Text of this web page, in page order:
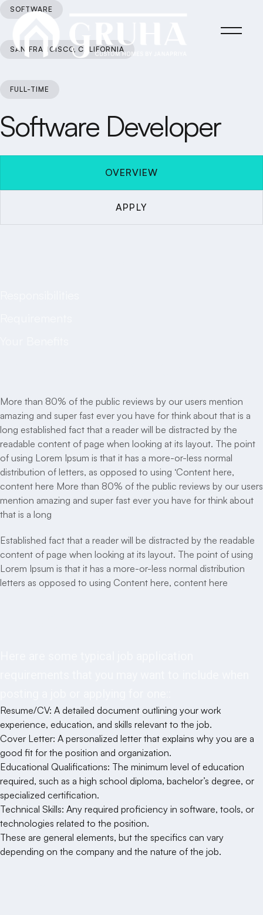
SOFTWARE
SAN FRANCISCO, CALIFORNIA
FULL-TIME
Software Developer
OVERVIEW
APPLY
More than 80% of the public reviews by our users mention
amazing and super fast ever you have for think about that is a
long established fact that a reader will be distracted by the
readable content of page when looking at its layout. The point
of using Lorem Ipsum is that it has a more-or-less normal
distribution of letters, as opposed to using ‘Content here,
content here More than 80% of the public reviews by our users
mention amazing and super fast ever you have for think about
that is a long
Established fact that a reader will be distracted by the readable
content of page when looking at its layout. The point of using
Lorem Ipsum is that it has a more-or-less normal distribution
letters as opposed to using Content here, content here
Resume/CV: A detailed document outlining your work
experience, education, and skills relevant to the job.
Cover Letter: A personalized letter that explains why you are a
good fit for the position and organization.
Educational Qualifications: The minimum level of education
required, such as a high school diploma, bachelor’s degree, or
specialized certification.
Technical Skills: Any required proficiency in software, tools, or
technologies related to the position.
These are general elements, but the specifics can vary
depending on the company and the nature of the job.